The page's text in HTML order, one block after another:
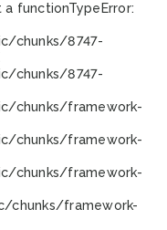
a functionTypeError:
chunks/8747-
chunks/8747-
chunks/framework-
chunks/framework-
chunks/framework-
chunks/framework-